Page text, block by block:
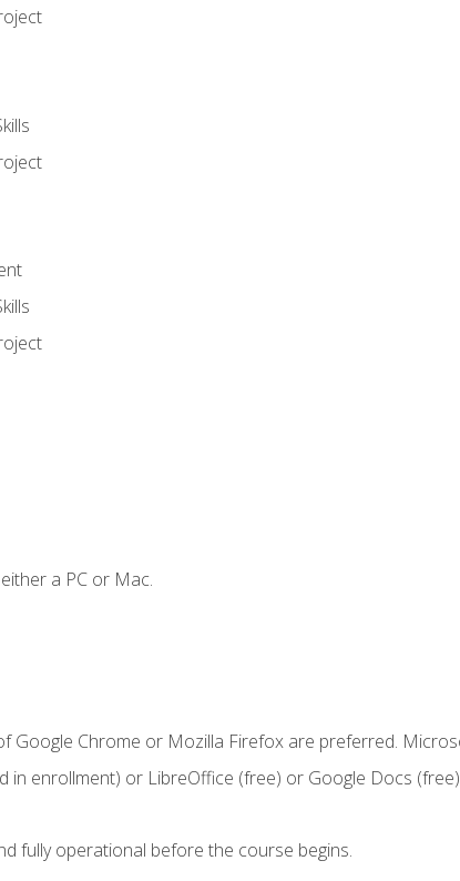
a PC or Mac.
Google Chrome or Mozilla Firefox are preferred.
in enrollment) or LibreOffice (free) or Google Docs
fully operational before the course begins.